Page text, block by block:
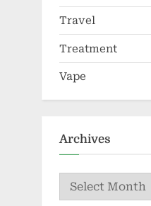
Travel
Treatment
Vape
Archives
Archives